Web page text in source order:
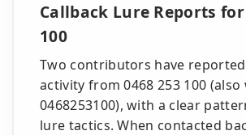
Callback Lure Reports for
100
Two contributors have
activity from 0468 253 100
0468253100), with a clear
lure tactics. When contacted